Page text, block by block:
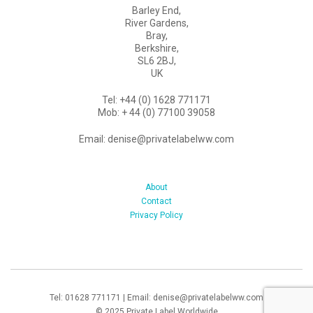
Barley End,
River Gardens,
Bray,
Berkshire,
SL6 2BJ,
UK
Tel: +44 (0) 1628 771171
Mob: + 44 (0) 77100 39058
Email: denise@privatelabelww.com
About
Contact
Privacy Policy
Tel: 01628 771171 | Email: denise@privatelabelww.com